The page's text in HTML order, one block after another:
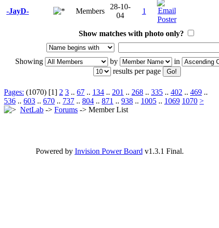
-JayD- Members
28-10-
04
1
Show matches with photo only?
Showing by
in
results per page
Pages: (1070) [1] 2 3 .. 67 .. 134 .. 201 .. 268 .. 335 .. 402 .. 469 ..
536 .. 603 .. 670 .. 737 .. 804 .. 871 .. 938 .. 1005 .. 1069 1070 >
NetLab -> Forums -> Member List
Powered by Invision Power Board v1.3.1 Final.